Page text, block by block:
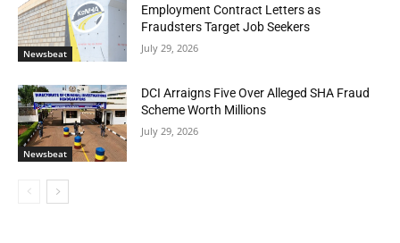
Newsbeat
Employment Contract Letters as
Fraudsters Target Job Seekers
July 29, 2026
Newsbeat
DCI Arraigns Five Over Alleged SHA Fraud
Scheme Worth Millions
July 29, 2026